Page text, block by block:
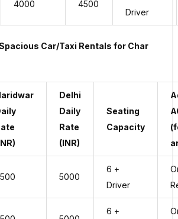
4000 4500
Driver
Car/Taxi Rentals for Char
Delhi
Daily
Rate
(INR)
Seating
Capacity
5000
6 +
Driver
6 +